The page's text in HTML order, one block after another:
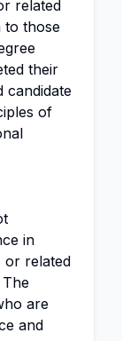
related
to those
their
candidate
of
in
or related
The
are
and